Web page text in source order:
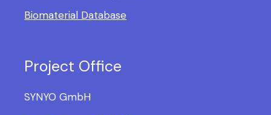
Biomaterial Database
Project Office
SYNYO GmbH